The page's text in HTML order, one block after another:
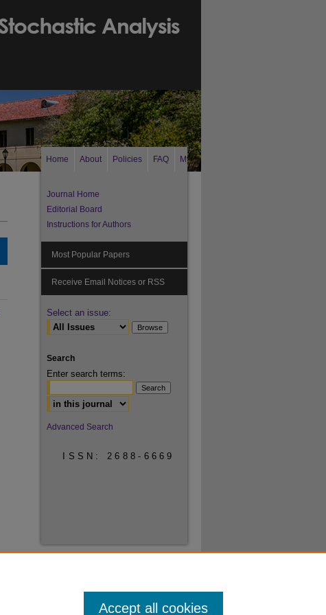
Home About Policies FAQ My Account
Journal Home
Editorial Board
Instructions for Authors
Most Popular Papers
Receive Email Notices or RSS
Select an issue:
Search
Enter search terms:
Select context to search:
Advanced Search
ISSN: 2688-6669
Accept all cookies